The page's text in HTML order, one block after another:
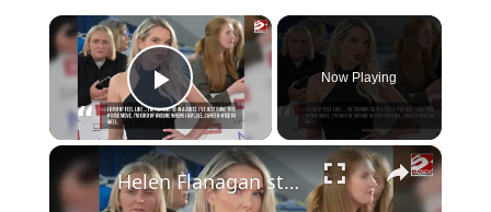
×
Play Video
Now Playing
×
Helen Flanagan struggles to find acting work